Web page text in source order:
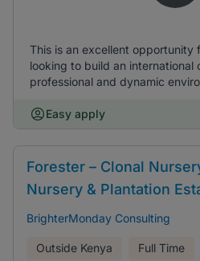
This is an excellent opportunity
looking to build an international
professional and dynamic
Easy apply
Forester – Clonal
Nursery & Plantation
BrighterMonday Consulting
Outside Kenya Full Time